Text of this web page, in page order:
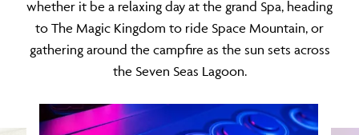
whether it be a relaxing day at the grand Spa, heading
to The Magic Kingdom to ride Space Mountain, or
gathering around the campfire as the sun sets across
the Seven Seas Lagoon.